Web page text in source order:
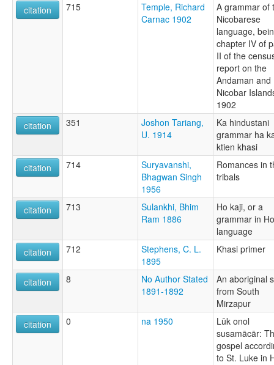
citation
715
Temple, Richard
Carnac 1902
A grammar of
Nicobarese
language,
chapter IV of
II of the
report on the
Andaman and
Nicobar
1902
citation
351
Joshon Tariang,
U. 1914
Ka hindustani
grammar ha
ktien khasi
citation
714
Suryavanshi,
Bhagwan Singh
1956
Romances in
tribals
citation 713
Sulankhi, Bhim
Ram 1886
Ho kaji, or a
grammar in Ho
language
citation
712
Stephens, C. L.
1895
Khasi primer
citation 8
No Author Stated
1891-1892
An aboriginal
from South
Mirzapur
citation
0 na 1950
Lūk onol
susamācār:
gospel
to St. Luke in